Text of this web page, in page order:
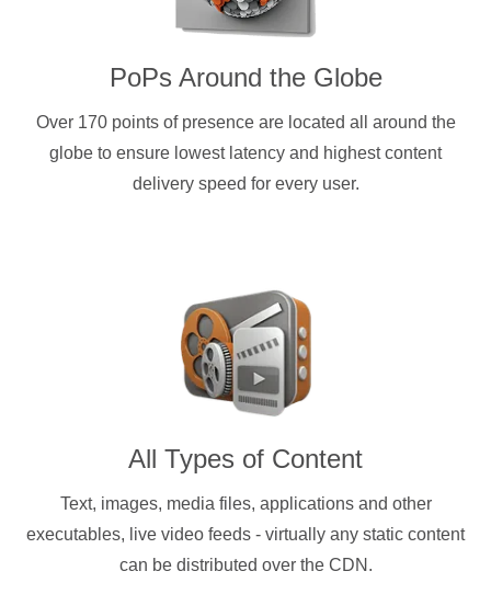
PoPs Around the Globe
Over 170 points of presence are located all around the
globe to ensure lowest latency and highest content
delivery speed for every user.
All Types of Content
Text, images, media files, applications and other
executables, live video feeds - virtually any static content
can be distributed over the CDN.